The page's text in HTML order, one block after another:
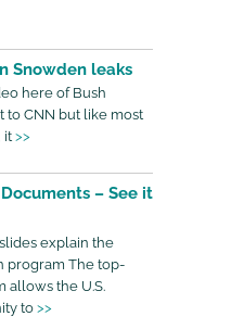
Snowden leaks
here of Bush
to CNN but like most
it >>
– See it
explain the
program The top-
allows the U.S.
to>>